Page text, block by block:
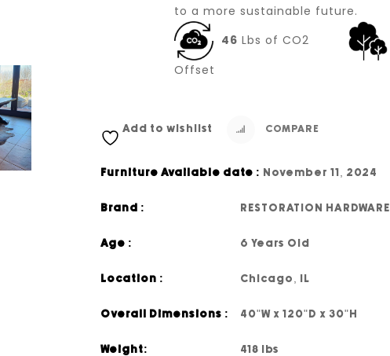
to a more sustainable future.
46 Lbs of CO2
Offset
Add to wishlist COMPARE
Furniture Available date : November 11, 2024
Brand : RESTORATION HARDWARE
Age : 6 Years Old
Location : Chicago, IL
Overall Dimensions : 40"W x 120"D x 30"H
Weight: 418 lbs